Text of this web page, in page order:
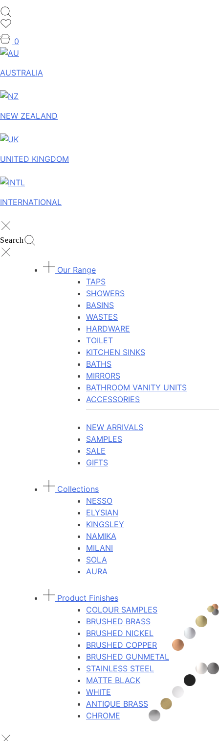
0
AUSTRALIA
NEW ZEALAND
UNITED KINGDOM
INTERNATIONAL
Search
Our Range
TAPS
SHOWERS
BASINS
WASTES
HARDWARE
TOILET
KITCHEN SINKS
BATHS
MIRRORS
BATHROOM VANITY UNITS
ACCESSORIES
NEW ARRIVALS
SAMPLES
SALE
GIFTS
Collections
NESSO
ELYSIAN
KINGSLEY
NAMIKA
MILANI
SOLA
AURA
Product Finishes
COLOUR SAMPLES
BRUSHED BRASS
BRUSHED NICKEL
BRUSHED COPPER
BRUSHED GUNMETAL
STAINLESS STEEL
MATTE BLACK
WHITE
ANTIQUE BRASS
CHROME